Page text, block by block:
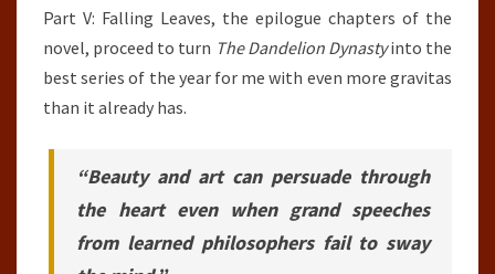
Part V: Falling Leaves, the epilogue chapters of the
novel, proceed to turn The Dandelion Dynastyinto the
best series of the year for me with even more gravitas
than it already has.
“Beauty and art can persuade through
the heart even when grand speeches
from learned philosophers fail to sway